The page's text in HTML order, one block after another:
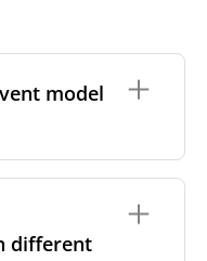
model
front or side
different